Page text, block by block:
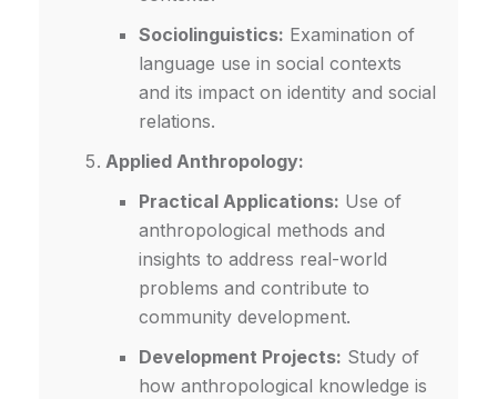
Sociolinguistics: Examination of
language use in social contexts
and its impact on identity and social
relations.
Applied Anthropology:
Practical Applications: Use of
anthropological methods and
insights to address real-world
problems and contribute to
community development.
Development Projects: Study of
how anthropological knowledge is